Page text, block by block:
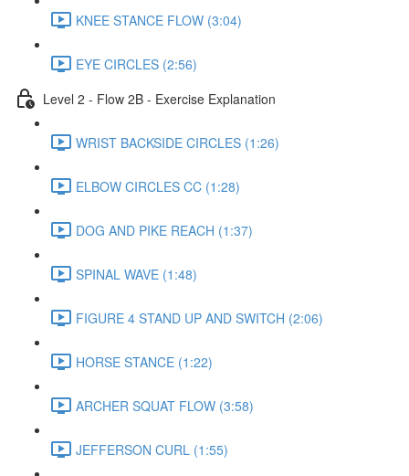
KNEE STANCE FLOW (3:04)
EYE CIRCLES (2:56)
Level 2 - Flow 2B - Exercise Explanation
WRIST BACKSIDE CIRCLES (1:26)
ELBOW CIRCLES CC (1:28)
DOG AND PIKE REACH (1:37)
SPINAL WAVE (1:48)
FIGURE 4 STAND UP AND SWITCH (2:06)
HORSE STANCE (1:22)
ARCHER SQUAT FLOW (3:58)
JEFFERSON CURL (1:55)